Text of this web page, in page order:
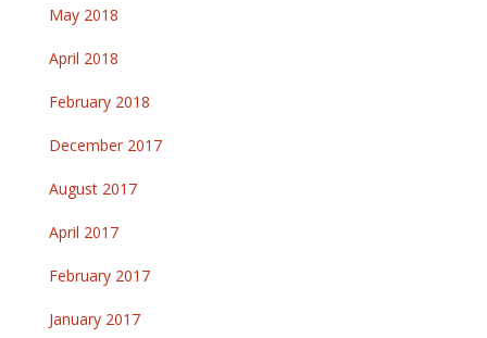
May 2018
April 2018
February 2018
December 2017
August 2017
April 2017
February 2017
January 2017